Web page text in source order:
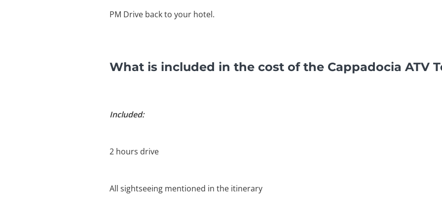
PM Drive back to your hotel.
What is included in the cost of the Cappadocia ATV
Included:
2 hours drive
All sightseeing mentioned in the itinerary